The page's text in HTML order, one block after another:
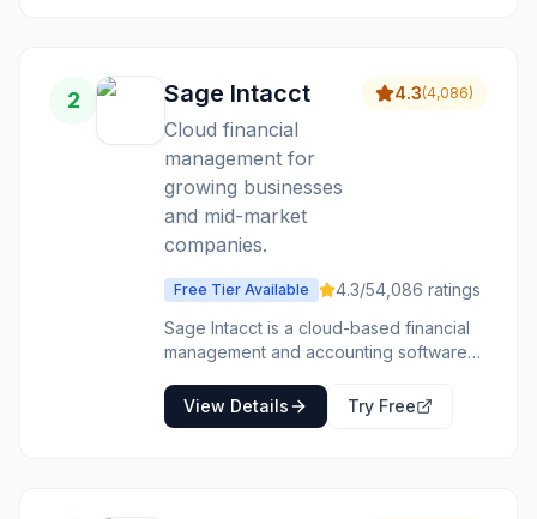
2 Sage Intacct
Cloud financial
management for
growing businesses
and mid-market
companies.
4.3(4,086)
Free Tier Available 4.3/54,086 ratings
Sage Intacct is a cloud-based financial
management and accounting software
businesses and larger enterprises. It
offers a comprehensive suite of tools to
View Details Try Free